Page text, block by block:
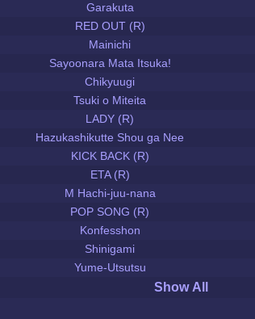
Garakuta
RED OUT (R)
Mainichi
Sayoonara Mata Itsuka!
Chikyuugi
Tsuki o Miteita
LADY (R)
Hazukashikutte Shou ga Nee
KICK BACK (R)
ETA (R)
M Hachi-juu-nana
POP SONG (R)
Konfesshon
Shinigami
Yume-Utsutsu
Show All